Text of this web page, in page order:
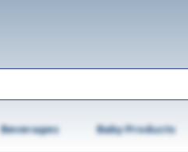
Beverages Baby Products